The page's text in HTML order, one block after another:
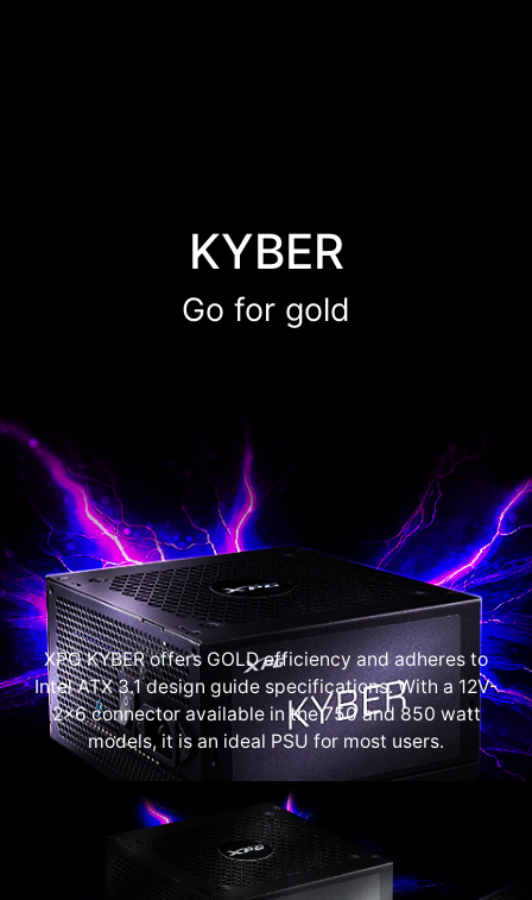
KYBER
Go for gold
XPG KYBER offers GOLD efficiency and adheres to
Intel ATX 3.1 design guide specifications. With a 12V-
2x6 connector available in the 750 and 850 watt
models, it is an ideal PSU for most users.